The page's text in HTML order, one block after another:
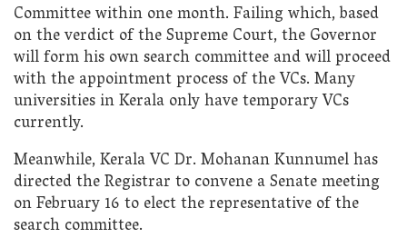
Committee within one month. Failing which, based
on the verdict of the Supreme Court, the Governor
will form his own search committee and will proceed
with the appointment process of the VCs. Many
universities in Kerala only have temporary VCs
currently.
Meanwhile, Kerala VC Dr. Mohanan Kunnumel has
directed the Registrar to convene a Senate meeting
on February 16 to elect the representative of the
search committee.